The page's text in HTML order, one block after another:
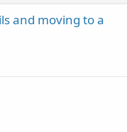
and moving to a